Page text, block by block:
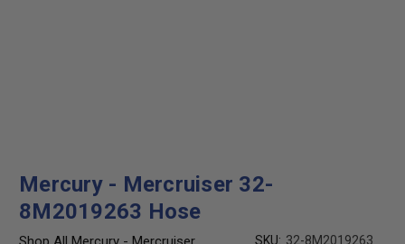
Mercury - Mercruiser 32-
8M2019263 Hose
SKU: 32-8M2019263